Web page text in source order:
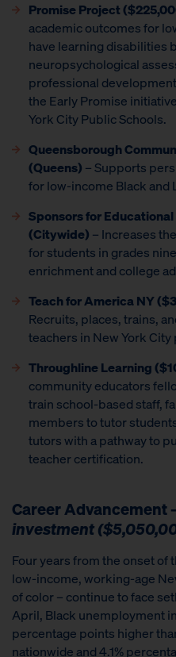
Promise Project
academic outcomes for
have learning disabilities
neuropsychological
professional
the Early Promise
York City Public Schools.
Queensborough
(Queens) – Supports
for low-income Black and
Sponsors for
(Citywide) – Increases
for students in grades
enrichment and college
Teach for America NY
Recruits, places, trains,
teachers in New York
Throughline Learning
community educators
train school-based staff,
members to tutor
tutors with a pathway to
teacher certification.
Career Advancement
investment
Four years from the onset of
low-income, working-age
of color – continue to face
April, Black unemployment
percentage points higher
nationwide and 4.1%